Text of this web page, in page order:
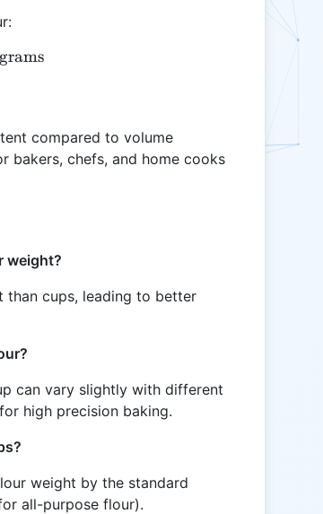
120 = 600 \text{ grams}
grams
compared to volume
bakers, chefs, and home cooks
weight?
than cups, leading to better
can vary slightly with different
high precision baking.
weight by the standard
all-purpose flour).